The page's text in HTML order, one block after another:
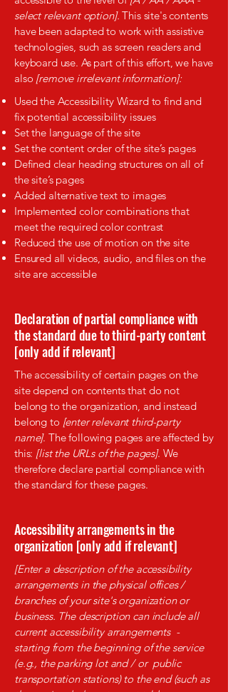
select relevant option]. This site's contents
have been adapted to work with assistive
technologies, such as screen readers and
keyboard use. As part of this effort, we have
also [remove irrelevant information]:
Used the Accessibility Wizard to find and
fix potential accessibility issues
Set the language of the site
Set the content order of the site’s pages
Defined clear heading structures on all of
the site’s pages
Added alternative text to images
Implemented color combinations that
meet the required color contrast
Reduced the use of motion on the site
Ensured all videos, audio, and files on the
site are accessible
Declaration of partial compliance with
the standard due to third-party content
[only add if relevant]
The accessibility of certain pages on the
site depend on contents that do not
belong to the organization, and instead
belong to [enter relevant third-party
name]. The following pages are affected by
this: [list the URLs of the pages]. We
therefore declare partial compliance with
the standard for these pages.
Accessibility arrangements in the
organization [only add if relevant]
[Enter a description of the accessibility
arrangements in the physical offices /
branches of your site's organization or
business. The description can include all
current accessibility arrangements -
starting from the beginning of the service
(e.g., the parking lot and / or public
transportation stations) to the end (such as